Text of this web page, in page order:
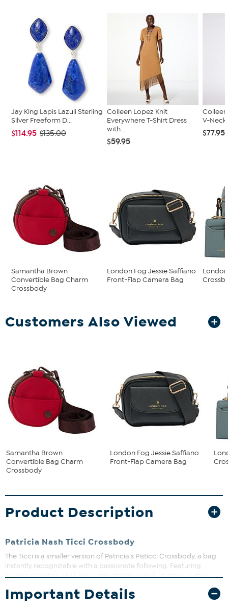
Jay King Lapis Lazuli Sterling
Silver Freeform D...
$114.95 $135.00
Colleen Lopez Knit
Everywhere T-Shirt Dress
with...
$59.95
V-Neck
$77.95
Samantha Brown
Convertible Bag Charm
Crossbody
London Fog Jessie Saffiano
Front-Flap Camera Bag
Customers Also Viewed
Samantha Brown
Convertible Bag Charm
Crossbody
London Fog Jessie Saffiano
Front-Flap Camera Bag
Product Description
Patricia Nash Ticci Crossbody
The Ticci is a smaller version of Patricia's Pisticci Crossbody, a bag
instantly recognizable with a passionate following. Featuring
luxurious leather, each link is attached by hand. Inspired by the
clutch, by the handles, or with the adjustable/detachable strap.
Important Details